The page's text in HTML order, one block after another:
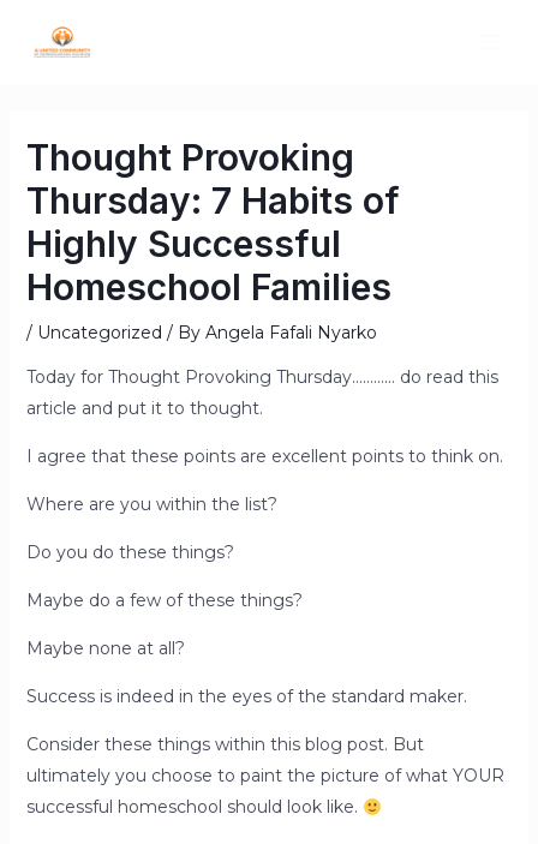
Thought Provoking
Thursday: 7 Habits of
Highly Successful
Homeschool Families
/ Uncategorized / By Angela Fafali Nyarko
Today for Thought Provoking Thursday………… do read this
article and put it to thought.
I agree that these points are excellent points to think on.
Where are you within the list?
Do you do these things?
Maybe do a few of these things?
Maybe none at all?
Success is indeed in the eyes of the standard maker.
Consider these things within this blog post. But
ultimately you choose to paint the picture of what YOUR
successful homeschool should look like.